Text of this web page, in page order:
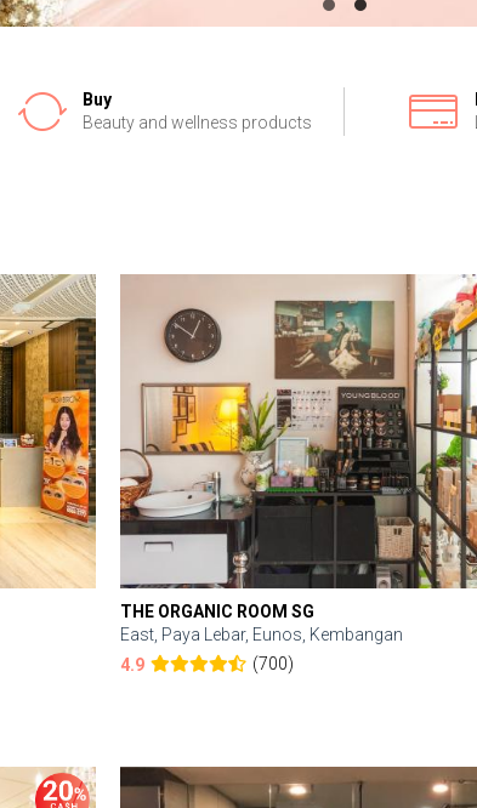
Buy
Beauty and wellness products
THE ORGANIC ROOM SG
East, Paya Lebar, Eunos, Kembangan
4.9
(700)